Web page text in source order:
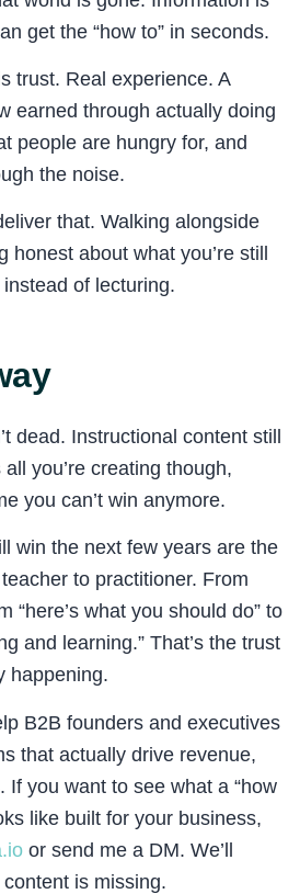
get the “how to” in seconds.
trust. Real experience. A
earned through actually doing
people are hungry for, and
the noise.
that. Walking alongside
about what you’re still
of lecturing.
dead. Instructional content still
you’re creating though,
you can’t win anymore.
win the next few years are the
to practitioner. From
“here’s what you should do” to
and learning.” That’s the trust
happening.
B2B founders and executives
that actually drive revenue,
If you want to see what a “how
like built for your business,
or send me a DM. We’ll
is missing.